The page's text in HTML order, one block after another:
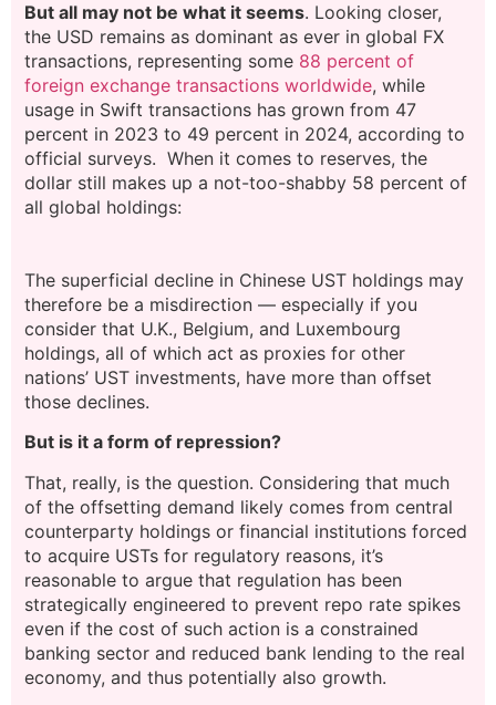
But all may not be what it seems. Looking closer,
the USD remains as dominant as ever in global FX
transactions, representing some 88 percent of
foreign exchange transactions worldwide, while
usage in Swift transactions has grown from 47
percent in 2023 to 49 percent in 2024, according to
official surveys. When it comes to reserves, the
dollar still makes up a not-too-shabby 58 percent of
all global holdings:
The superficial decline in Chinese UST holdings may
therefore be a misdirection — especially if you
consider that U.K., Belgium, and Luxembourg
holdings, all of which act as proxies for other
nations’ UST investments, have more than offset
those declines.
But is it a form of repression?
That, really, is the question. Considering that much
of the offsetting demand likely comes from central
counterparty holdings or financial institutions forced
to acquire USTs for regulatory reasons, it’s
reasonable to argue that regulation has been
strategically engineered to prevent repo rate spikes
even if the cost of such action is a constrained
banking sector and reduced bank lending to the real
economy, and thus potentially also growth.